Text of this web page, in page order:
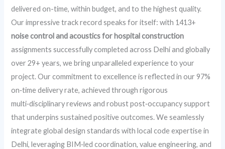
delivered on-time, within budget, and to the highest quality.
Our impressive track record speaks for itself: with 1413+
noise control and acoustics for hospital construction
assignments successfully completed across Delhi and globally
over 29+ years, we bring unparalleled experience to your
project. Our commitment to excellence is reflected in our 97%
on‑time delivery rate, achieved through rigorous
multi‑disciplinary reviews and robust post‑occupancy support
that underpins sustained positive outcomes. We seamlessly
integrate global design standards with local code expertise in
Delhi, leveraging BIM‑led coordination, value engineering, and